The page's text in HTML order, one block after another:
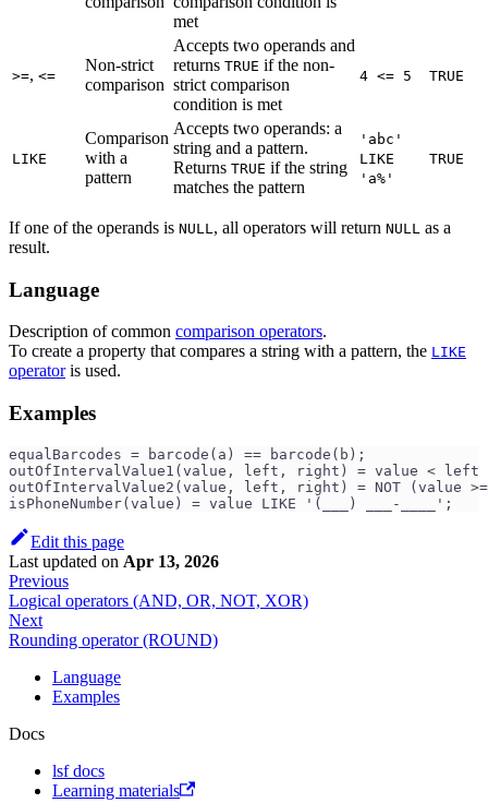
met
>=, <=
Non-strict
comparison
Accepts two operands and
returns TRUE if the non-
strict comparison
condition is met
4 <= 5 TRUE
LIKE
Comparison
with a
pattern
Accepts two operands: a
string and a pattern.
Returns TRUE if the string
matches the pattern
'abc'
LIKE
'a%'
TRUE
If one of the operands is NULL , all operators will return NULL as a
result.
Language
Description of common comparison operators.
To create a property that compares a string with a pattern, the LIKE
operatoris used.
Examples
equalBarcodes = barcode(a) == barcode(b);
outOfIntervalValue1(value, left, right) = value < left
outOfIntervalValue2(value, left, right) = NOT (value
isPhoneNumber(value) = value LIKE '(___) ___-____';
Edit this page
Last updated on Apr 13, 2026
Previous
Logical operators (AND, OR, NOT, XOR)
Next
Rounding operator (ROUND)
Language
Examples
Docs
lsf docs
Learning materials